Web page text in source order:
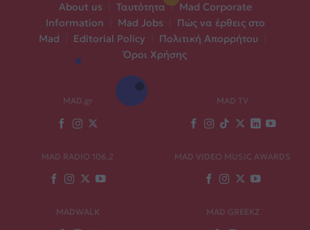
About us Ταυτότητα | Mad Corporate
Information
Mad Jobs
Πώς να έρθεις στο
Mad
Editorial Policy Πολιτική Απορρήτου
Όροι Χρήσης
MAD.gr MAD TV
MAD RADIO 106,2 MAD VIDEO MUSIC AWARDS
MADWALK MAD GREEKZ